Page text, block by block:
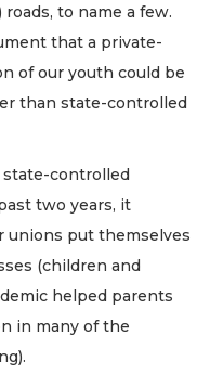
to name a few.
that a private-
of our youth could be
than state-controlled
controlled
two years, it
unions put themselves
(children and
helped parents
in many of the